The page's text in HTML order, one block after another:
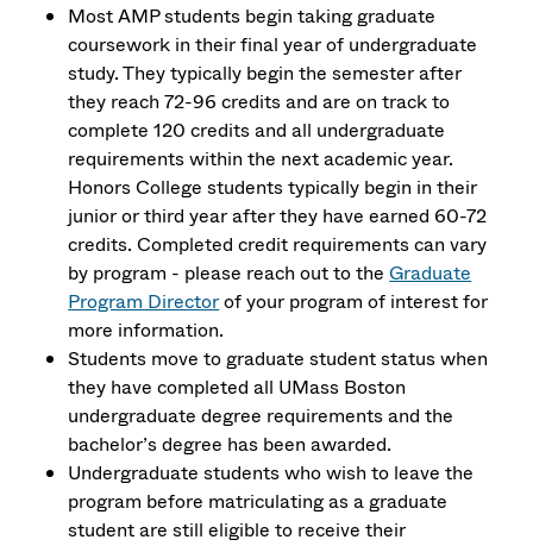
Most AMP students begin taking graduate
coursework in their final year of undergraduate
study. They typically begin the semester after
they reach 72-96 credits and are on track to
complete 120 credits and all undergraduate
requirements within the next academic year.
Honors College students typically begin in their
junior or third year after they have earned 60-72
credits. Completed credit requirements can vary
by program - please reach out to theGraduate
Program Directorof your program of interest for
more information.
Students move to graduate student status when
they have completed all UMass Boston
undergraduate degree requirements and the
bachelor’s degree has been awarded.
Undergraduate students who wish to leave the
program before matriculating as a graduate
student are still eligible to receive their